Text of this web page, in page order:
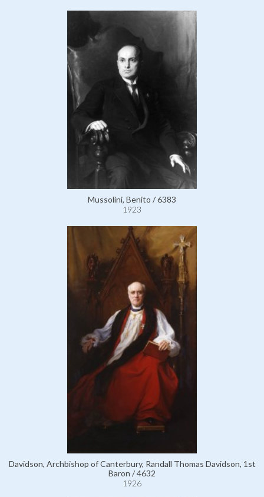
Mussolini, Benito / 6383
1923
Davidson, Archbishop of Canterbury, Randall Thomas Davidson, 1st
Baron / 4632
1926